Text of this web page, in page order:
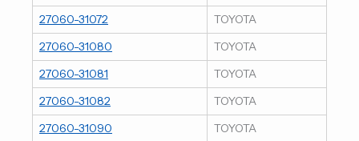
27060-31072
TOYOTA
27060-31080
TOYOTA
27060-31081
TOYOTA
27060-31082
TOYOTA
27060-31090
TOYOTA